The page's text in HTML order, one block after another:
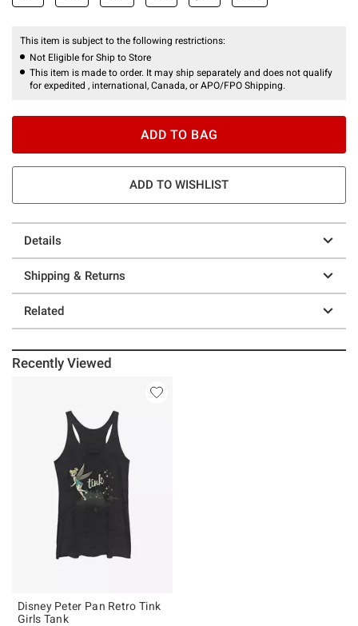
This item is subject to the following restrictions:
Not Eligible for Ship to Store
This item is made to order. It may ship separately and does not qualify
for expedited , international, Canada, or APO/FPO Shipping.
ADD TO BAG
ADD TO WISHLIST
Details
Shipping & Returns
Related
Recently Viewed
Disney Peter Pan Retro Tink
Girls Tank